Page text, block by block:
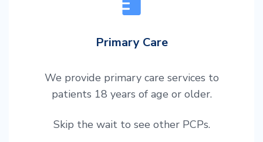
Primary Care
We provide primary care services to
patients 18 years of age or older.
Skip the wait to see other PCPs.